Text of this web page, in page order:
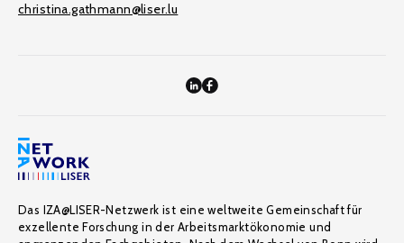
christina.gathmann@liser.lu
Das IZA@LISER-Netzwerk ist eine weltweite Gemeinschaft für
exzellente Forschung in der Arbeitsmarktökonomie und